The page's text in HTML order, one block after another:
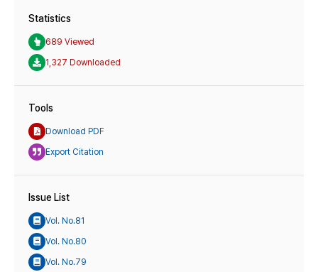
Statistics
689 Viewed
1,327 Downloaded
Tools
Download PDF
Export Citation
Issue List
Vol. No.81
Vol. No.80
Vol. No.79